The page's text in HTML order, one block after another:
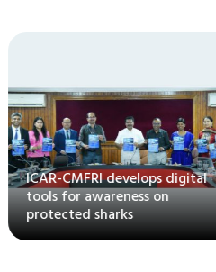
ICAR-CMFRI develops digital
tools for awareness on
protected sharks